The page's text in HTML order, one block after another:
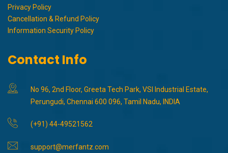
Privacy Policy
Cancellation & Refund Policy
Information Security Policy
Contact Info
No 96, 2nd Floor, Greeta Tech Park, VSI Industrial Estate,
Perungudi, Chennai 600 096, Tamil Nadu, INDIA
(+91) 44-49521562
support@merfantz.com